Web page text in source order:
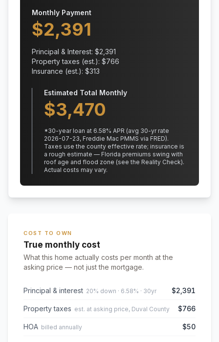
Monthly Payment
$2,391
Principal & Interest: $2,391
Property taxes (est.): $766
Insurance (est.): $313
Estimated Total Monthly
$3,470
*30-year loan at 6.58% APR (avg 30-yr rate
2026-07-23, Freddie Mac PMMS via FRED).
Taxes use the county effective rate; insurance is
a rough estimate — Florida premiums swing with
roof age and flood zone (see the Reality Check).
Actual costs may vary.
COST TO OWN
True monthly cost
What this home actually costs per month at the
asking price — not just the mortgage.
Principal & interest 20% down · 6.58% · 30yr $2,391
Property taxes est. at asking price, Duval County $766
HOA billed annually $50